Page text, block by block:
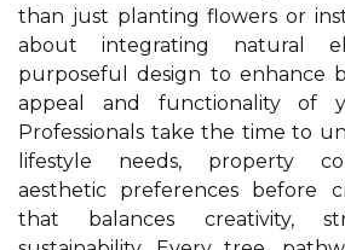
than just planting flowers or
about integrating natural
purposeful design to enhance
appeal and functionality of
Professionals take the time to
lifestyle needs, property
aesthetic preferences before
that balances creativity,